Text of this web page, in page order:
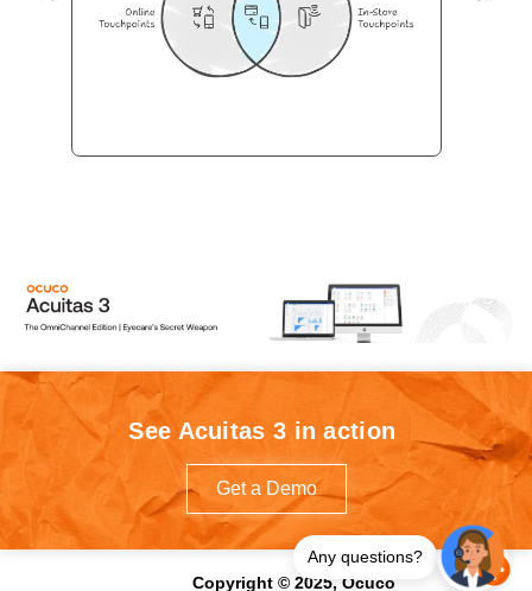
See Acuitas 3 in action
Get a Demo
Copyright © 2025, Ocuco
Any questions?